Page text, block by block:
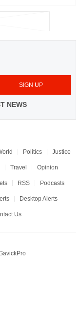
NEWS
Politics Justice
Travel Opinion
RSS Podcasts
Desktop Alerts
Us